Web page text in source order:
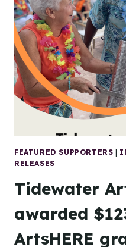
ARTS
OUTREACH
RESPONDS
TO
FEDERAL
FUNDING
CUTS
FEATURED SUPPORTERS
RELEASES
Tidewater
awarded
ArtsHERE